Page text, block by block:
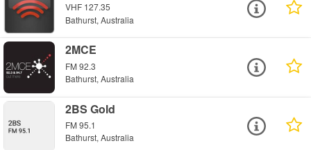
VHF 127.35
Bathurst, Australia
2MCE
FM 92.3
Bathurst, Australia
2BS Gold
FM 95.1
Bathurst, Australia